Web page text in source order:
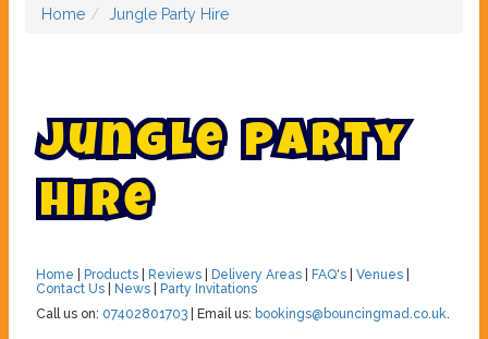
Home Jungle Party Hire
Jungle Party
Hire
Home Products Reviews Delivery Areas FAQ's Venues
Contact Us
News
Party Invitations
Call us on: 07402801703 | Email us: bookings@bouncingmad.co.uk